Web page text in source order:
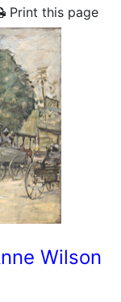
Print this page
Wilson